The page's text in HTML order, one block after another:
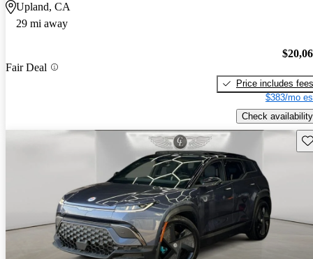
Upland, CA
29 mi away
Fair Deal
Price includes fees
$383/mo
Check availability